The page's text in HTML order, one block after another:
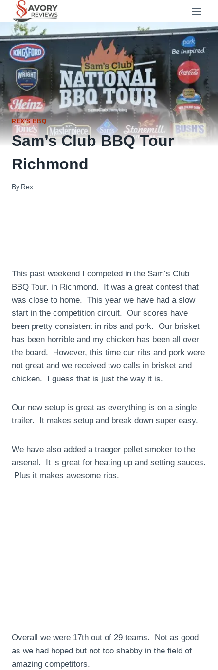
content
REX'S BBQ
Sam’s Club BBQ Tour
Richmond
By Rex
This past weekend I competed in the Sam’s Club
BBQ Tour, in Richmond. It was a great contest that
was close to home. This year we have had a slow
start in the competition circuit. Our scores have
been pretty consistent in ribs and pork. Our brisket
has been horrible and my chicken has been all over
the board. However, this time our ribs and pork were
not great and we received two calls in brisket and
chicken. I guess that is just the way it is.
Our new setup is great as everything is on a single
trailer. It makes setup and break down super easy.
We have also added a traeger pellet smoker to the
arsenal. It is great for heating up and setting sauces.
Plus it makes awesome ribs.
Overall we were 17th out of 29 teams. Not as good
as we had hoped but not too shabby in the field of
amazing competitors.